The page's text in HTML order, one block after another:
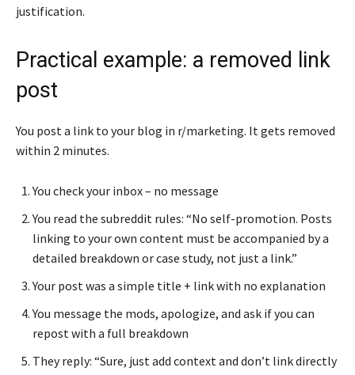
justification.
Practical example: a removed link
post
You post a link to your blog in r/marketing. It gets removed
within 2 minutes.
You check your inbox – no message
You read the subreddit rules: “No self-promotion. Posts
linking to your own content must be accompanied by a
detailed breakdown or case study, not just a link.”
Your post was a simple title + link with no explanation
You message the mods, apologize, and ask if you can
repost with a full breakdown
They reply: “Sure, just add context and don’t link directly